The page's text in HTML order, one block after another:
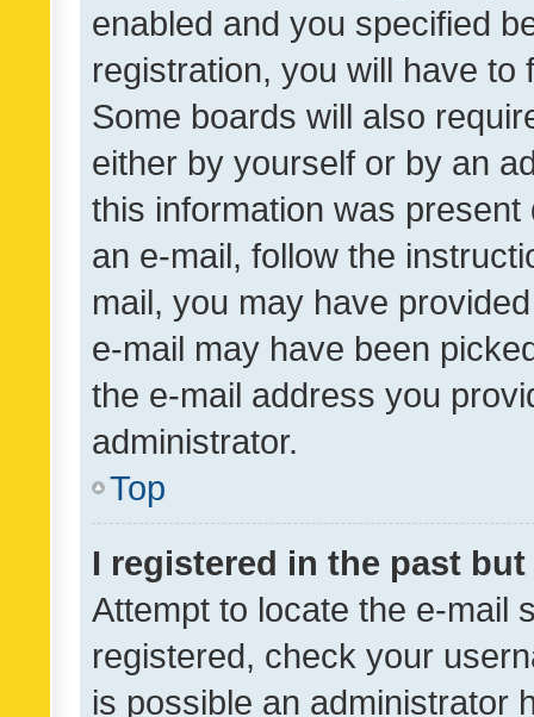
enabled and you specified
registration, you will have
Some boards will also
either by yourself or by an
this information was
an e-mail, follow the
mail, you may have
e-mail may have been
the e-mail address you
administrator.
Top
I registered in the past
Attempt to locate the e-mail
registered, check your
is possible an administrator